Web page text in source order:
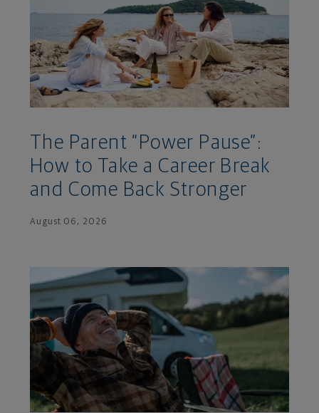
The Parent “Power Pause”:
How to Take a Career Break
and Come Back Stronger
August 06, 2026